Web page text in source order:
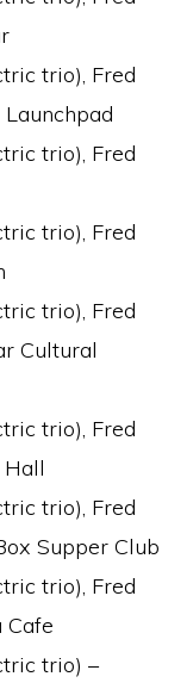
trio), Fred
trio), Fred
trio), Fred
trio), Fred
Cultural
trio), Fred
trio), Fred
Supper Club
trio), Fred
Cafe
trio) –